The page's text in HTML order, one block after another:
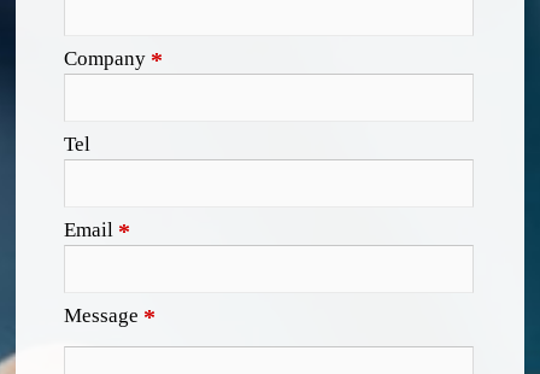
Company *
Tel
Email *
Message *